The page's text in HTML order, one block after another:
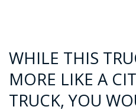
WHILE THIS
MORE LIKE A
TRUCK, YOU